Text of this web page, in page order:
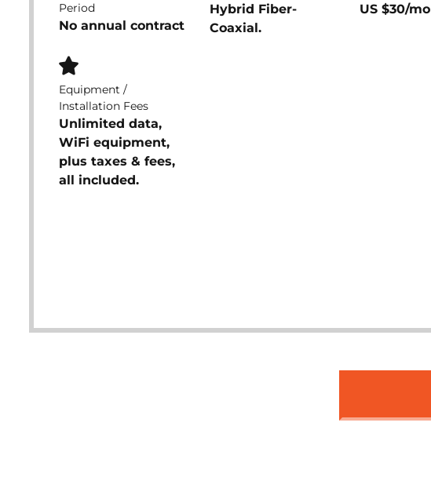
Period
No annual contract
Hybrid Fiber-
Coaxial.
US $30/mo
Equipment /
Installation Fees
Unlimited data,
WiFi equipment,
plus taxes & fees,
all included.